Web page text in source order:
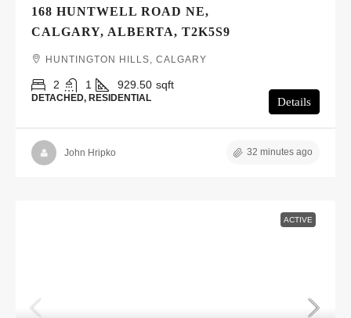
168 HUNTWELL ROAD NE,
CALGARY, ALBERTA, T2K5S9
HUNTINGTON HILLS, CALGARY
2 1 929.50 sqft
DETACHED, RESIDENTIAL Details
John Hripko 32 minutes ago
ACTIVE